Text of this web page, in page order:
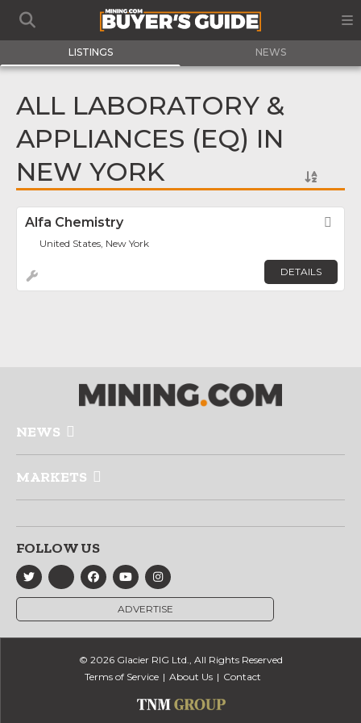
LISTINGS NEWS
ALL LABORATORY &
APPLIANCES (EQ) IN
NEW YORK
Alfa Chemistry
United States, New York
DETAILS
NEWS
MARKETS
FOLLOW US
ADVERTISE
© 2026 Glacier RIG Ltd., All Rights Reserved
Terms of Service
About Us Contact